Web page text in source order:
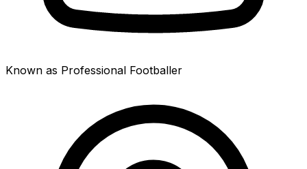
Known as Professional Footballer